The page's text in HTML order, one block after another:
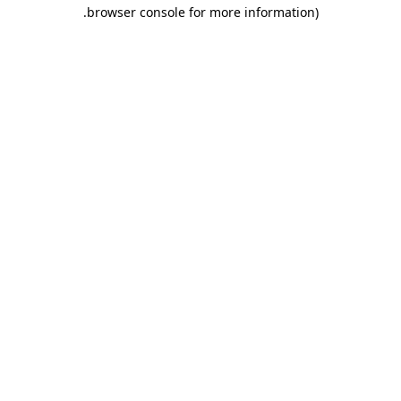
browser console for more information)
.